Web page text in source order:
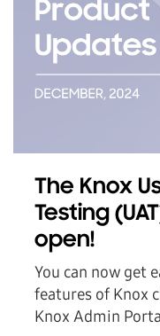
The Knox
Testing
open!
You can now get
features of Knox
Knox Admin